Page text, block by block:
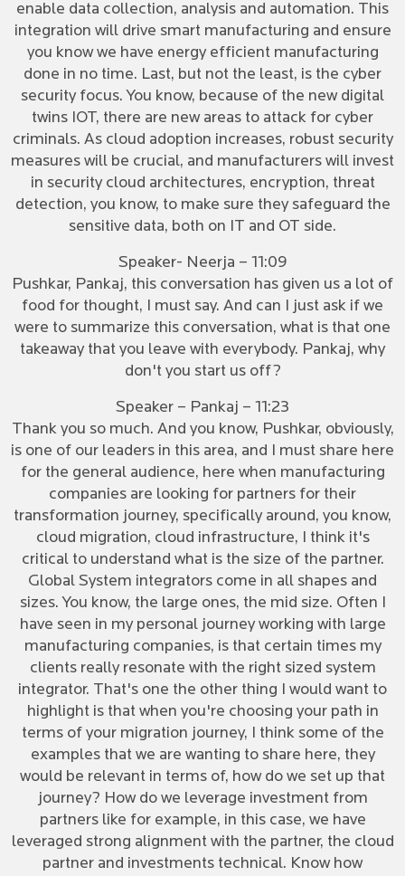
enable data collection, analysis and automation. This
integration will drive smart manufacturing and ensure
you know we have energy efficient manufacturing
done in no time. Last, but not the least, is the cyber
security focus. You know, because of the new digital
twins IOT, there are new areas to attack for cyber
criminals. As cloud adoption increases, robust security
measures will be crucial, and manufacturers will invest
in security cloud architectures, encryption, threat
detection, you know, to make sure they safeguard the
sensitive data, both on IT and OT side.
Speaker- Neerja – 11:09
Pushkar, Pankaj, this conversation has given us a lot of
food for thought, I must say. And can I just ask if we
were to summarize this conversation, what is that one
takeaway that you leave with everybody. Pankaj, why
don't you start us off?
Speaker – Pankaj – 11:23
Thank you so much. And you know, Pushkar, obviously,
is one of our leaders in this area, and I must share here
for the general audience, here when manufacturing
companies are looking for partners for their
transformation journey, specifically around, you know,
cloud migration, cloud infrastructure, I think it's
critical to understand what is the size of the partner.
Global System integrators come in all shapes and
sizes. You know, the large ones, the mid size. Often I
have seen in my personal journey working with large
manufacturing companies, is that certain times my
clients really resonate with the right sized system
integrator. That's one the other thing I would want to
highlight is that when you're choosing your path in
terms of your migration journey, I think some of the
examples that we are wanting to share here, they
would be relevant in terms of, how do we set up that
journey? How do we leverage investment from
partners like for example, in this case, we have
leveraged strong alignment with the partner, the cloud
partner and investments technical. Know how